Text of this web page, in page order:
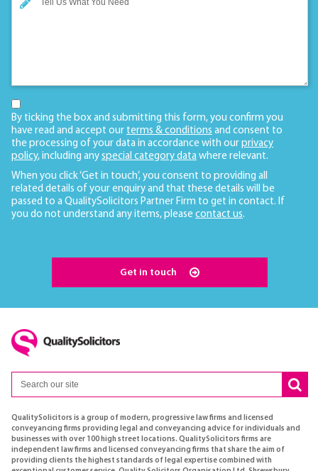
By ticking the box and submitting this form, you confirm you
have read and accept our terms & conditions and consent to
the processing of your data in accordance with our privacy
policy, including any special category data where relevant.
When you click ‘Get in touch’, you consent to providing all
related details of your enquiry and that these details will be
passed to a QualitySolicitors Partner Firm to get in contact. If
you do not understand any items, please contact us.
Get in touch
QualitySolicitors is a group of modern, progressive law firms and licensed
conveyancing firms providing legal and conveyancing advice for individuals and
businesses with over 100 high street locations. QualitySolicitors firms are
independent law firms and licensed conveyancing firms that share the aim of
providing clients the highest standards of legal expertise combined with